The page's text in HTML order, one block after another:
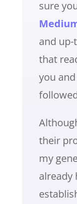
sure
and
that
you
their
my
already